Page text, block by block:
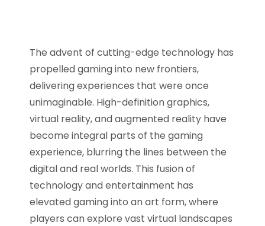
The advent of cutting-edge technology has
propelled gaming into new frontiers,
delivering experiences that were once
unimaginable. High-definition graphics,
virtual reality, and augmented reality have
become integral parts of the gaming
experience, blurring the lines between the
digital and real worlds. This fusion of
technology and entertainment has
elevated gaming into an art form, where
players can explore vast virtual landscapes